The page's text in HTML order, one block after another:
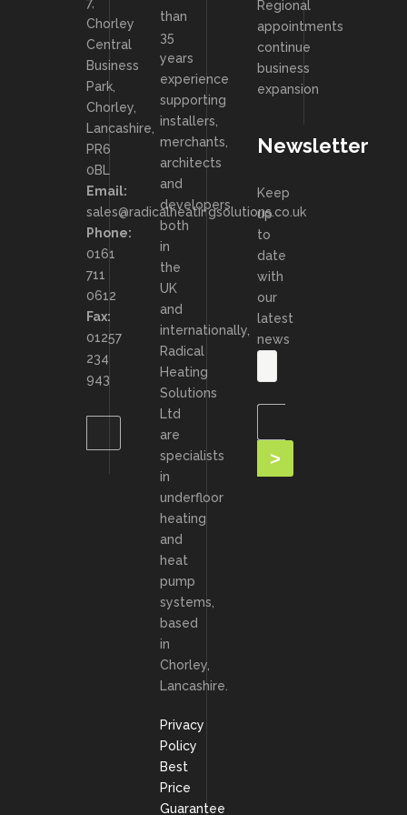
Chorley
Central
Business
Park,
Chorley,
Lancashire,
PR6
0BL
Email:
sales@radicalheatingsolutions.co.uk
Phone:
0161
711
0612
Fax:
01257
234
943
than
35
years
experience
supporting
installers,
merchants,
architects
and
developers
both
in
the
UK
and
internationally,
Radical
Heating
Solutions
Ltd
are
specialists
in
underfloor
heating
and
heat
pump
systems,
based
in
Chorley,
Lancashire.
Privacy
Policy
Best
Price
Guarantee
Regional
appointments
continue
business
expansion
Newsletter
Keep
up
to
date
with
our
latest
news